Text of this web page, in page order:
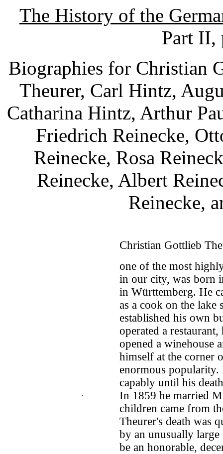
The History of the
Part II,
Biographies for Christian
Theurer, Carl Hintz,
Catharina Hintz, Arthur
Friedrich Reinecke,
Reinecke, Rosa
Reinecke, Albert
Reinecke,
.
Christian Gottlieb
one of the most
in our city, was born
in Württemberg. He
as a cook on the lake
established his own
operated a
opened a winehouse
himself at the corner
enormous popularity.
capably until his
In 1859 he married
children came from
Theurer's death was
by an unusually
be an honorable,